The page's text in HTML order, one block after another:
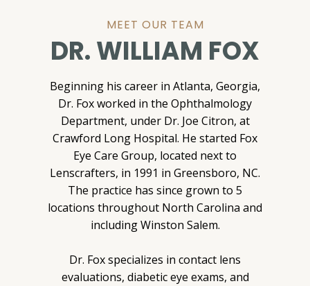
MEET OUR TEAM
DR. WILLIAM FOX
Beginning his career in Atlanta, Georgia,
Dr. Fox worked in the Ophthalmology
Department, under Dr. Joe Citron, at
Crawford Long Hospital. He started Fox
Eye Care Group, located next to
Lenscrafters, in 1991 in Greensboro, NC.
The practice has since grown to 5
locations throughout North Carolina and
including Winston Salem.
Dr. Fox specializes in contact lens
evaluations, diabetic eye exams, and